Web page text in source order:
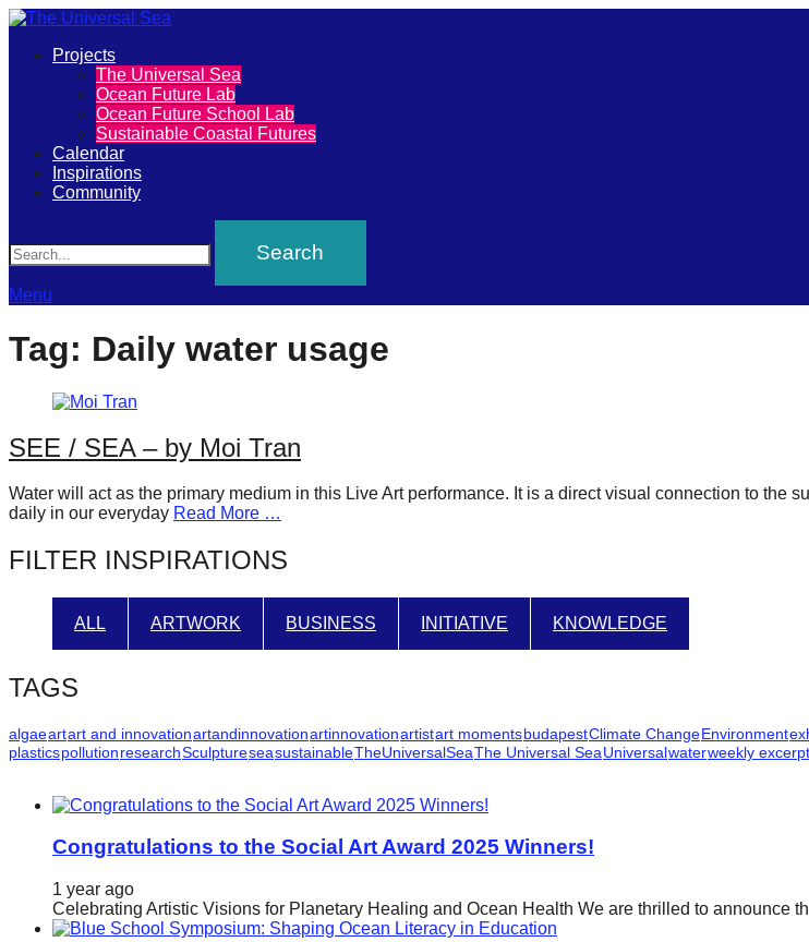
The
Universal
Sea
Join
our
movement
to
push
positive
futures
our
oceans
forward!
Let's
inspire,
find
sustainable
solutions
against
major
Anthropogenic
problems.
Primary
Projects
The Universal Sea
Ocean Future Lab
Ocean Future School Lab
Sustainable Coastal Futures
Calendar
Inspirations
Community
Menu
Tag: Daily water usage
SEE / SEA – by Moi Tran
Water will act as the primary medium in this Live Art performance. It is a direct visual connection to the
daily in our everyday Read More …
FILTER INSPIRATIONS
ALL ARTWORK BUSINESS INITIATIVE KNOWLEDGE
TAGS
algaeartart and innovationartandinnovationartinnovationartistart momentsbudapestClimate ChangeEnvironment
plasticspollutionresearchSculptureseasustainableTheUniversalSeaThe Universal SeaUniversalwaterweekly
Congratulations to the Social Art Award 2025 Winners!
1 year ago
Celebrating Artistic Visions for Planetary Healing and Ocean Health We are thrilled to announce